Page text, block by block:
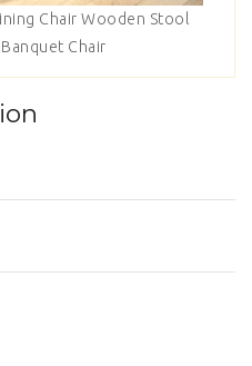
Chair Wooden Stool
Chair